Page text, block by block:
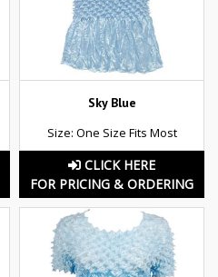
Sky Blue
Size: One Size Fits Most
CLICK HERE
FOR PRICING & ORDERING